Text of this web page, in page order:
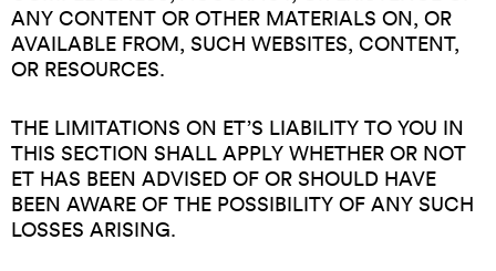
ANY CONTENT OR OTHER MATERIALS ON, OR
AVAILABLE FROM, SUCH WEBSITES, CONTENT,
OR RESOURCES.
THE LIMITATIONS ON ET’S LIABILITY TO YOU IN
THIS SECTION SHALL APPLY WHETHER OR NOT
ET HAS BEEN ADVISED OF OR SHOULD HAVE
BEEN AWARE OF THE POSSIBILITY OF ANY SUCH
LOSSES ARISING.